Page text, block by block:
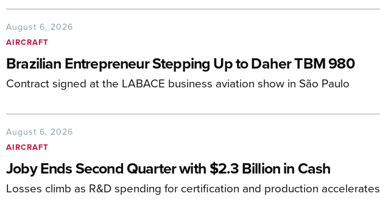
August 6, 2026
AIRCRAFT
Brazilian Entrepreneur Stepping Up to Daher TBM 980
Contract signed at the LABACE business aviation show in São Paulo
August 6, 2026
AIRCRAFT
Joby Ends Second Quarter with $2.3 Billion in Cash
Losses climb as R&D spending for certification and production accelerates